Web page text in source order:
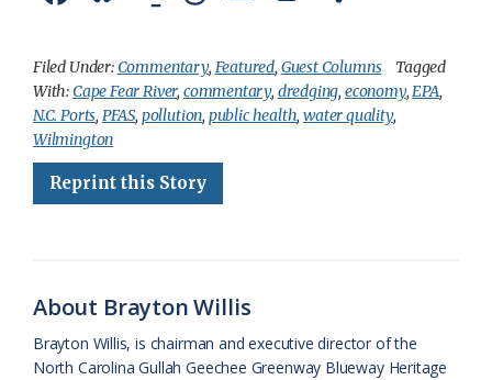
c
e
b
o
u
e
k
o
g
e
s
r
e
a
i
i
n
d
a
r
Filed Under:Commentary, Featured, Guest Columns
Tagged
With:Cape Fear River, commentary, dredging, economy,EPA,
N.C. Ports, PFAS, pollution, public health,water quality,
Wilmington
Reprint this Story
About Brayton Willis
Brayton Willis, is chairman and executive director of the
North Carolina Gullah Geechee Greenway Blueway Heritage